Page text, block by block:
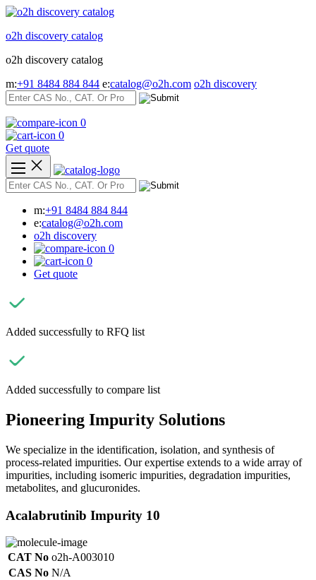
Skip
content
o2h discovery catalog
o2h discovery catalog
m:+91 8484 884 844 e:catalog@o2h.com o2h discovery
0
0
Get quote
m:+91 8484 884 844
e:catalog@o2h.com
o2h discovery
0
0
Get quote
Added successfully to RFQ list
Added successfully to compare list
Pioneering Impurity Solutions
We specialize in the identification, isolation, and synthesis of
process-related impurities. Our expertise extends to a wide array of
impurities, including isomeric impurities, degradation impurities,
metabolites, and glucuronides.
Acalabrutinib Impurity 10
CAT No o2h-A003010
CAS No N/A